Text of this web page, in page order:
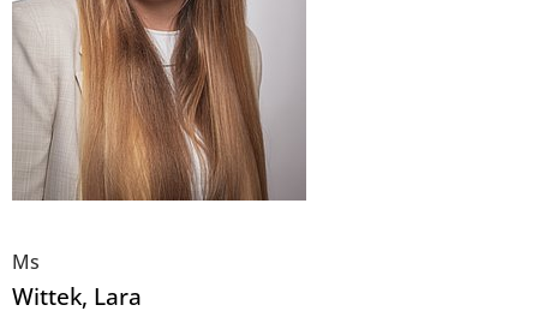
Ms
Wittek, Lara